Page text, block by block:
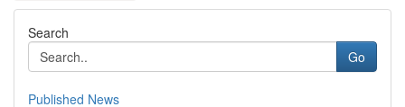
Search
Go
Published News